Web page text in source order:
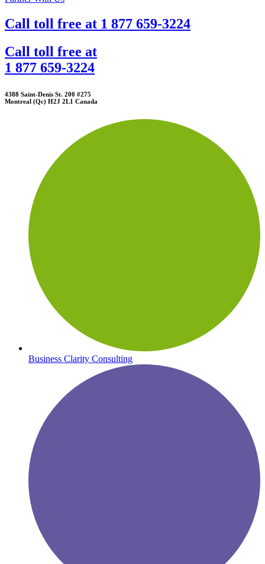
Call toll free at 1 877 659-3224
Call toll free at
1 877 659-3224
4388 Saint-Denis St. 200 #275
Montreal (Qc) H2J 2L1 Canada
Business Clarity Consulting